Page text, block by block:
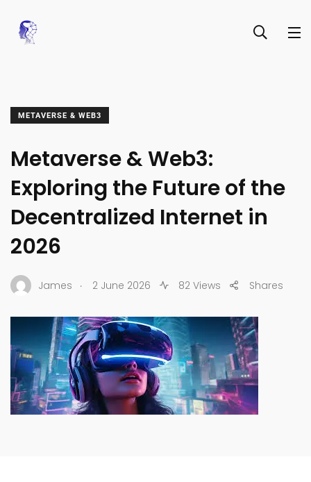
METAVERSE & WEB3
Metaverse & Web3:
Exploring the Future of the
Decentralized Internet in
2026
James . 2 June 2026 82 Views Shares